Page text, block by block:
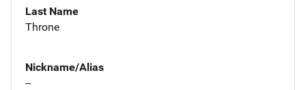
Last Name
Throne
Nickname/Alias
--